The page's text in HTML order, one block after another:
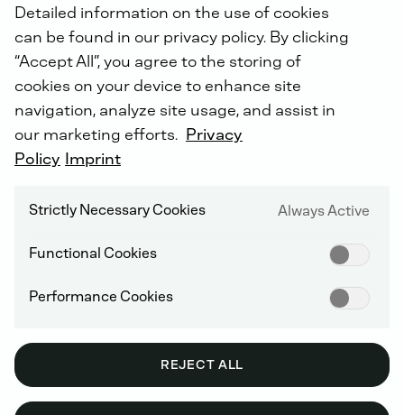
8 - 2008
2008 MODEL YEAR
Family
Engine
Models
Category
Detailed information on the use of cookies
can be found in our privacy policy. By clicking
“Accept All”, you agree to the storing of
cookies on your device to enhance site
navigation, analyze site usage, and assist in
our marketing efforts. Privacy
Policy Imprint
Strictly Necessary Cookies Always Active
Functional Cookies
Performance Cookies
REJECT ALL